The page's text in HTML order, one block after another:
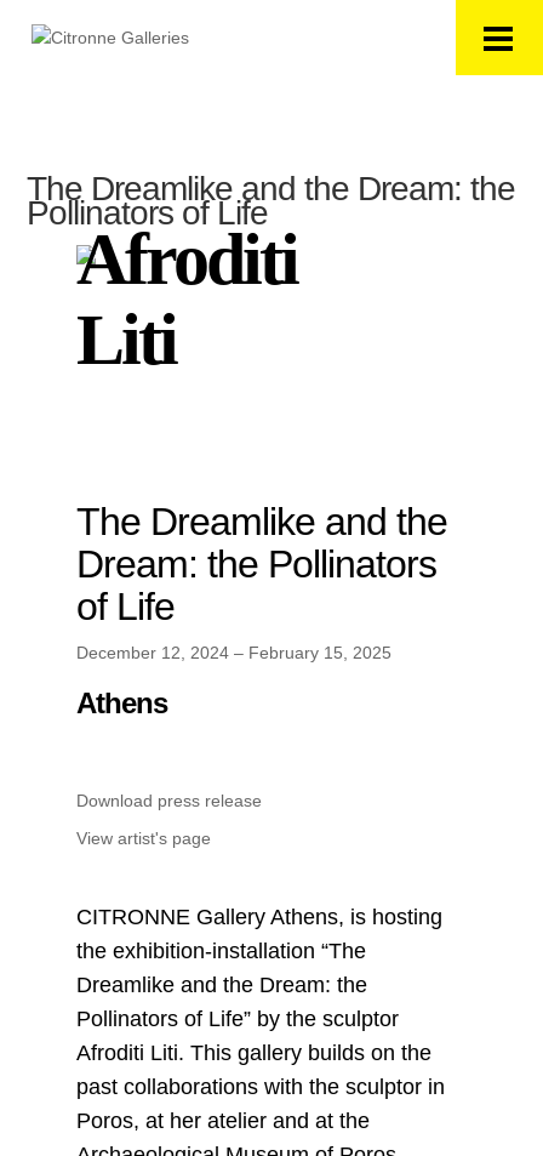
The Dreamlike and the Dream: the
Pollinators of Life
Afroditi
Liti
The Dreamlike and the
Dream: the Pollinators
of Life
December 12, 2024 – February 15, 2025
Athens
Download press release
View artist's page
CITRONNE Gallery Athens, is hosting
the exhibition-installation “The
Dreamlike and the Dream: the
Pollinators of Life” by the sculptor
Afroditi Liti. This gallery builds on the
past collaborations with the sculptor in
Poros, at her atelier and at the